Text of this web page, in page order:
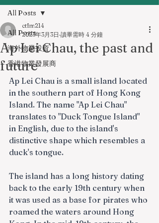
All Posts
海外物業投資
香港物業發展商
All Posts
Ap Lei Chau, the past and
future
ctfm214
2023年3月3日 讀畢需時 4 分鐘
Ap Lei Chau is a small island located
in the southern part of Hong Kong
Island. The name "Ap Lei Chau"
translates to "Duck Tongue Island"
in English, due to the island's
distinctive shape which resembles a
duck's tongue.
The island has a long history dating
back to the early 19th century when
it was used as a base for pirates who
roamed the waters around Hong